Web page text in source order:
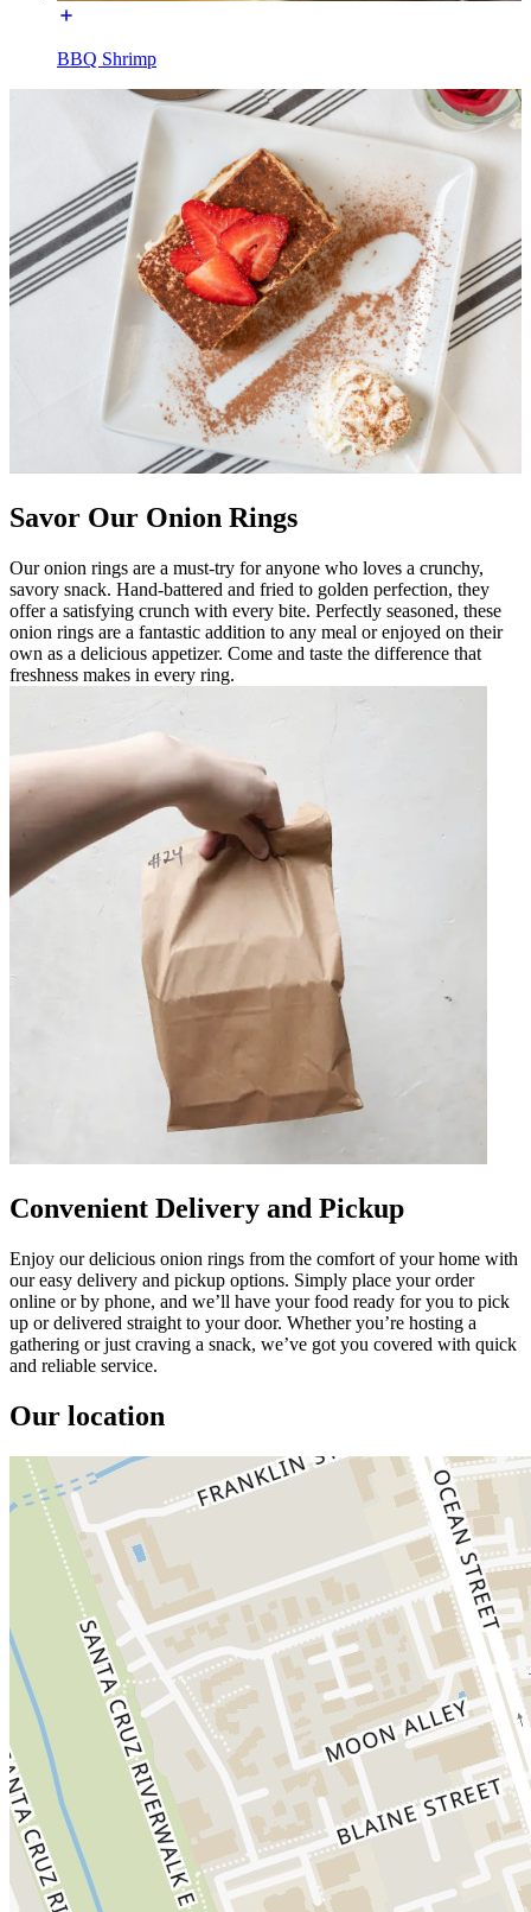
BBQ Shrimp
Savor Our Onion Rings
Our onion rings are a must-try for anyone who loves a crunchy,
savory snack. Hand-battered and fried to golden perfection, they
offer a satisfying crunch with every bite. Perfectly seasoned, these
onion rings are a fantastic addition to any meal or enjoyed on their
own as a delicious appetizer. Come and taste the difference that
freshness makes in every ring.
Convenient Delivery and Pickup
Enjoy our delicious onion rings from the comfort of your home with
our easy delivery and pickup options. Simply place your order
online or by phone, and we’ll have your food ready for you to pick
up or delivered straight to your door. Whether you’re hosting a
gathering or just craving a snack, we’ve got you covered with quick
and reliable service.
Our location